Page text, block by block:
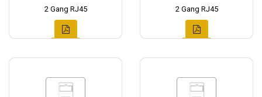
2 Gang RJ45
2 Gang RJ45